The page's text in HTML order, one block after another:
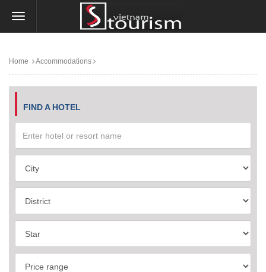
Home Accommodations
FIND A HOTEL